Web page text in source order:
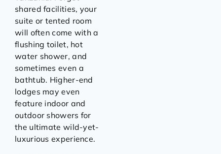
shared facilities, your
suite or tented room
will often come with a
flushing toilet, hot
water shower, and
sometimes even a
bathtub. Higher-end
lodges may even
feature indoor and
outdoor showers for
the ultimate wild-yet-
luxurious experience.